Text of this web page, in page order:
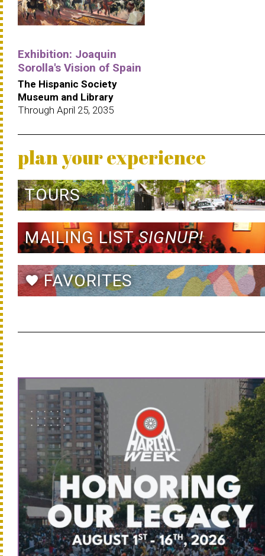
Exhibition: Joaquin
Sorolla's Vision of Spain
The Hispanic Society
Museum and Library
Through April 25, 2035
plan your experience
TOURS
MAILING LISTSIGNUP!
favoriteFAVORITES